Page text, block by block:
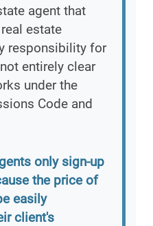
agent that
estate
responsibility for
entirely clear
under the
Code and
only sign-up
the price of
easily
client's